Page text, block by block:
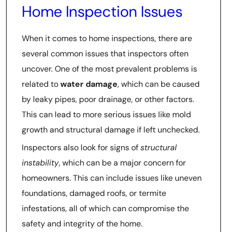
Home Inspection Issues
When it comes to home inspections, there are
several common issues that inspectors often
uncover. One of the most prevalent problems is
related towater damage, which can be caused
by leaky pipes, poor drainage, or other factors.
This can lead to more serious issues like mold
growth and structural damage if left unchecked.
Inspectors also look for signs ofstructural
instability, which can be a major concern for
homeowners. This can include issues like uneven
foundations, damaged roofs, or termite
infestations, all of which can compromise the
safety and integrity of the home.